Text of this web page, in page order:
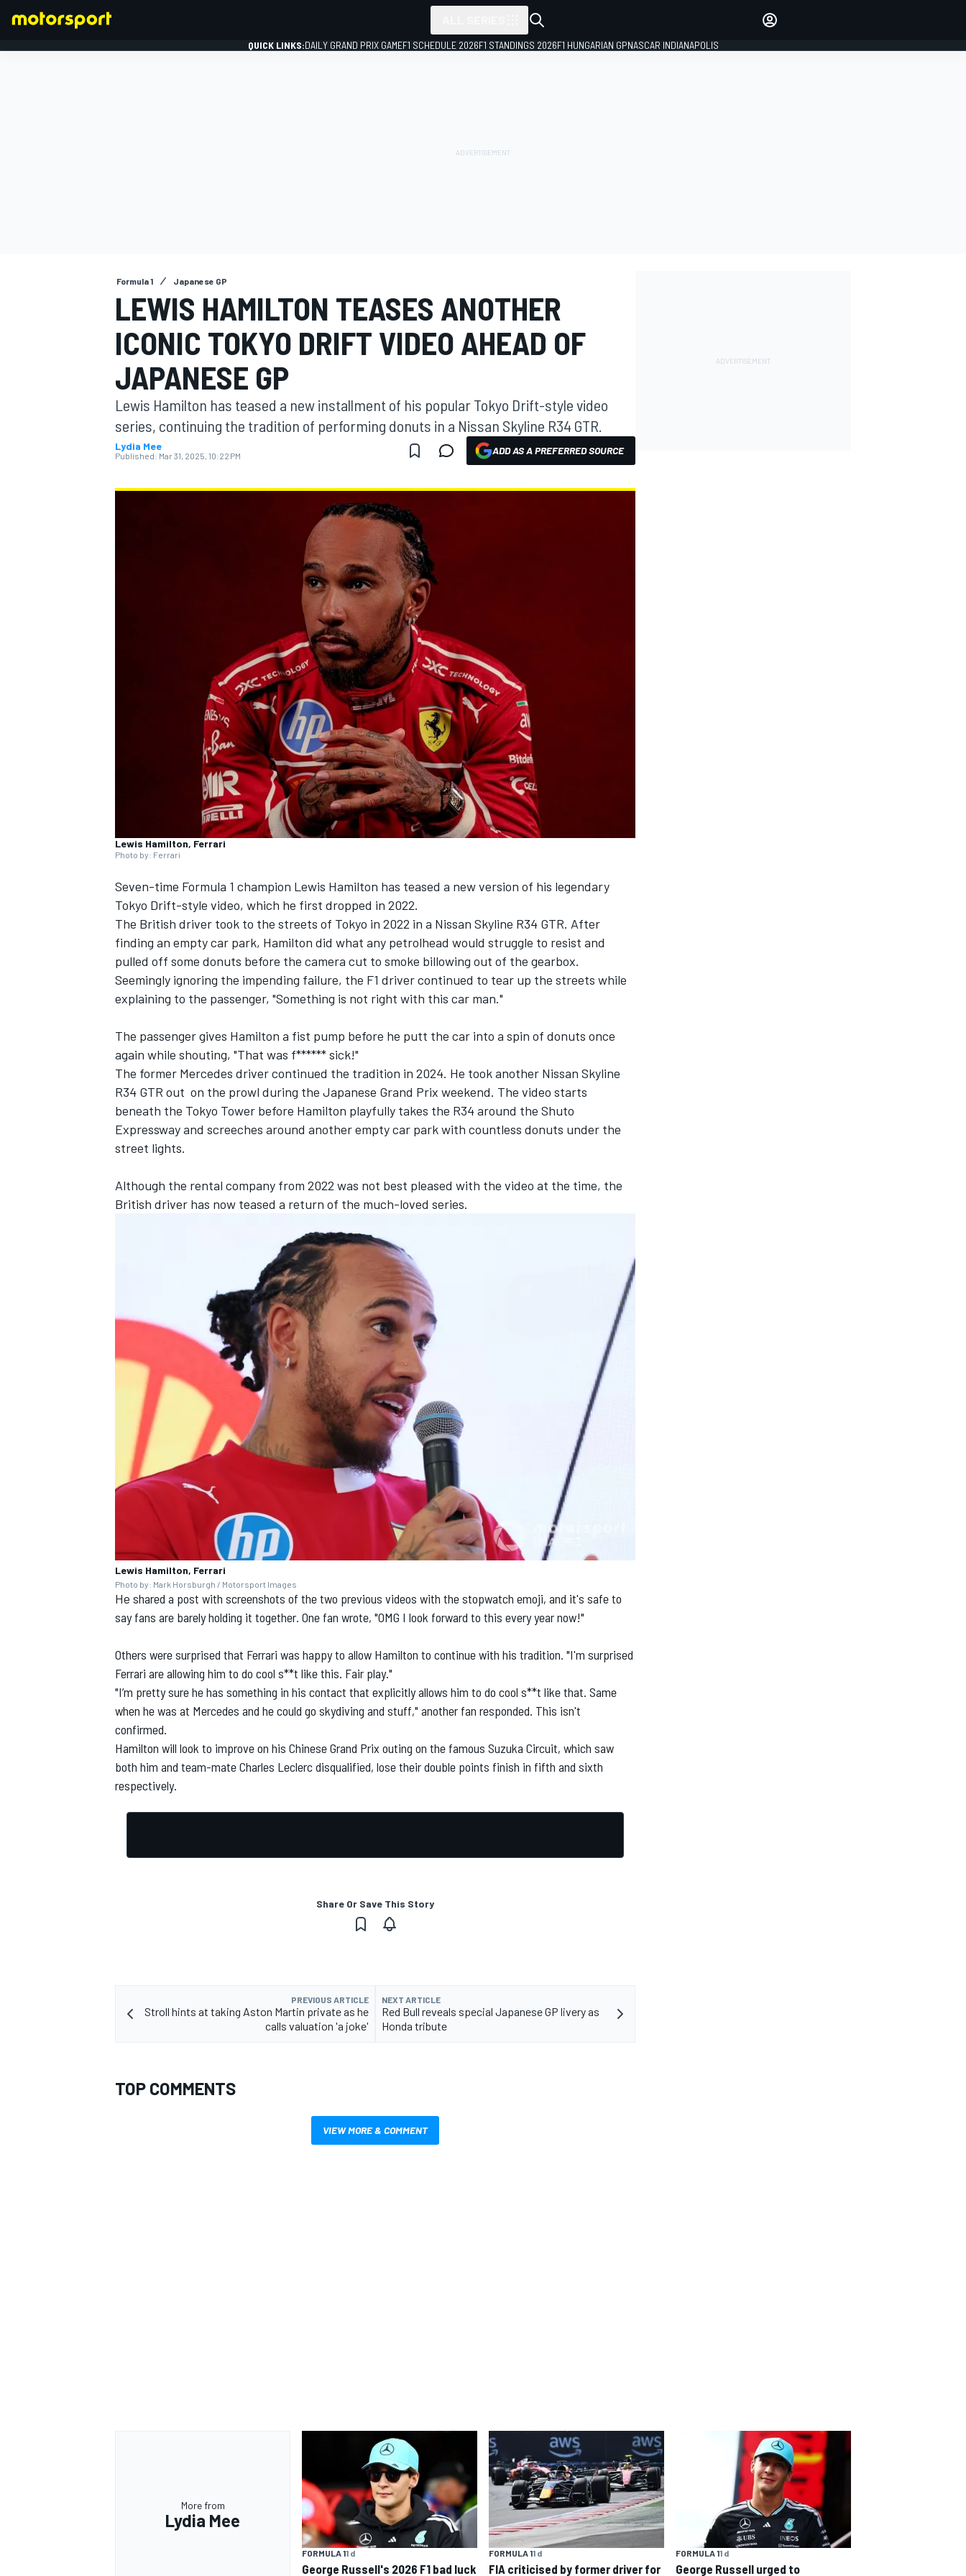
MOTOGP
INDYCAR WEC
IMSA DTM
OPEN WHEEL
QUICK LINKS:DAILY GRAND PRIX GAMEF1 SCHEDULE 2026F1 STANDINGS 2026F1 HUNGARIAN GPNASCAR INDIANAPOLIS
Formula 1 Japanese GP
LEWIS HAMILTON TEASES ANOTHER
ICONIC TOKYO DRIFT VIDEO AHEAD OF
JAPANESE GP
Lewis Hamilton has teased a new installment of his popular Tokyo Drift-style video
series, continuing the tradition of performing donuts in a Nissan Skyline R34 GTR.
Lydia Mee
Published: Mar 31, 2025, 10:22 PM ADD AS A PREFERRED SOURCE
Lewis Hamilton, Ferrari
Photo by: Ferrari
Seven-time Formula 1 champion Lewis Hamilton has teased a new version of his legendary
Tokyo Drift-style video, which he first dropped in 2022.
The British driver took to the streets of Tokyo in 2022 in a Nissan Skyline R34 GTR. After
finding an empty car park, Hamilton did what any petrolhead would struggle to resist and
pulled off some donuts before the camera cut to smoke billowing out of the gearbox.
Seemingly ignoring the impending failure, the F1 driver continued to tear up the streets while
explaining to the passenger, "Something is not right with this car man."
The passenger gives Hamilton a fist pump before he putt the car into a spin of donuts once
again while shouting, "That was f****** sick!"
The former Mercedes driver continued the tradition in 2024. He took another Nissan Skyline
R34 GTR out on the prowl during the Japanese Grand Prix weekend. The video starts
beneath the Tokyo Tower before Hamilton playfully takes the R34 around the Shuto
Expressway and screeches around another empty car park with countless donuts under the
street lights.
Although the rental company from 2022 was not best pleased with the video at the time, the
British driver has now teased a return of the much-loved series.
Lewis Hamilton, Ferrari
Photo by: Mark Horsburgh / Motorsport Images
He shared a post with screenshots of the two previous videos with the stopwatch emoji, and it's safe to
say fans are barely holding it together. One fan wrote, "OMG I look forward to this every year now!"
Others were surprised that Ferrari was happy to allow Hamilton to continue with his tradition. "I'm surprised
Ferrari are allowing him to do cool s**t like this. Fair play."
"I’m pretty sure he has something in his contact that explicitly allows him to do cool s**t like that. Same
when he was at Mercedes and he could go skydiving and stuff," another fan responded. This isn't
confirmed.
Hamilton will look to improve on his Chinese Grand Prix outing on the famous Suzuka Circuit, which saw
both him and team-mate Charles Leclerc disqualified, lose their double points finish in fifth and sixth
respectively.
Share Or Save This Story
PREVIOUS ARTICLE
Stroll hints at taking Aston Martin private as he
calls valuation 'a joke'
NEXT ARTICLE
Red Bull reveals special Japanese GP livery as
Honda tribute
TOP COMMENTS
VIEW MORE & COMMENT
More from
Lydia Mee
FORMULA 11 d
George Russell's 2026 F1 bad luck
FORMULA 11 d
FIA criticised by former driver for
FORMULA 11 d
George Russell urged to